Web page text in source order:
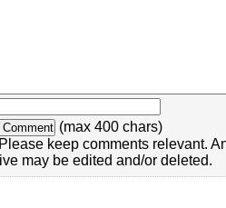
(max 400 chars)
keep comments relevant.
may be edited and/or deleted.